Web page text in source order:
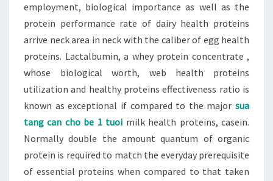
employment, biological importance as well as the
protein performance rate of dairy health proteins
arrive neck area in neck with the caliber of egg health
proteins. Lactalbumin, a whey protein concentrate ,
whose biological worth, web health proteins
utilization and healthy proteins effectiveness ratio is
known as exceptional if compared to the major sua
tang can cho be 1 tuoi milk health proteins, casein.
Normally double the amount quantum of organic
protein is required to match the everyday prerequisite
of essential proteins when compared to that taken